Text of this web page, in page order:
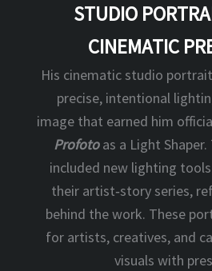
STUDIO
CINEMATIC
His cinematic studio
precise, intentional
image that earned him
Profotoas a Light
included new lighting
their artist‑story series,
behind the work. These
for artists, creatives, and
visuals with